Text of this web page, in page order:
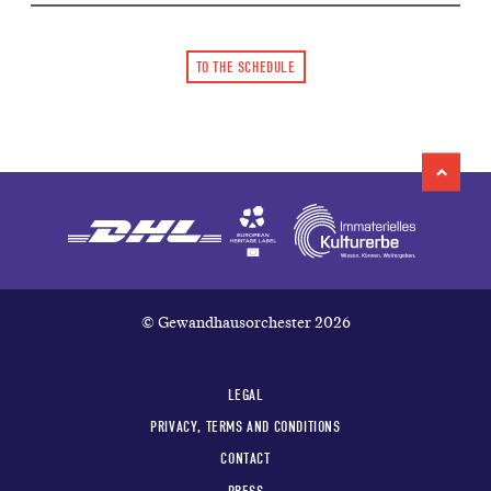
TO THE SCHEDULE
© Gewandhausorchester 2026
LEGAL
PRIVACY, TERMS AND CONDITIONS
CONTACT